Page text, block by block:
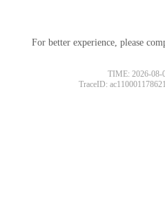
For better experience, please
TIME: 2026-08-
TraceID: